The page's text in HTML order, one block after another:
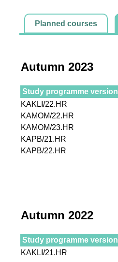
Planned courses
Autumn 2023
Study programme version
KAKLI/22.HR
KAMOM/22.HR
KAMOM/23.HR
KAPB/21.HR
KAPB/22.HR
Autumn 2022
Study programme version
KAKLI/21.HR